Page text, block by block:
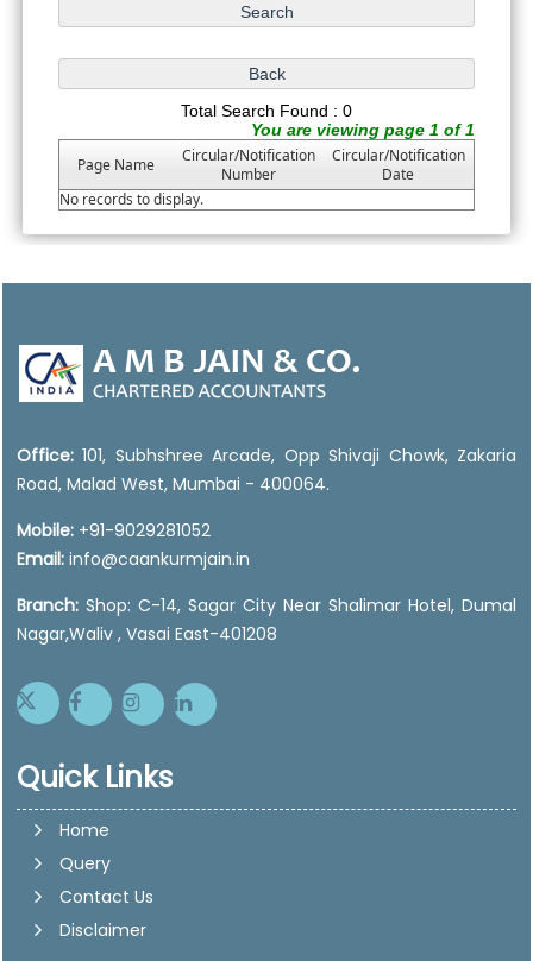
Total Search Found : 0
You are viewing page 1 of 1
Page Name
Circular/Notification
Number
Circular/Notification
Date
No records to display.
Office: 101, Subhshree Arcade, Opp Shivaji Chowk, Zakaria
Road, Malad West, Mumbai - 400064.
Mobile: +91-9029281052
Email: info@caankurmjain.in
Branch: Shop: C-14, Sagar City Near Shalimar Hotel, Dumal
Nagar,Waliv , Vasai East-401208
Quick Links
Home
Query
Contact Us
Disclaimer